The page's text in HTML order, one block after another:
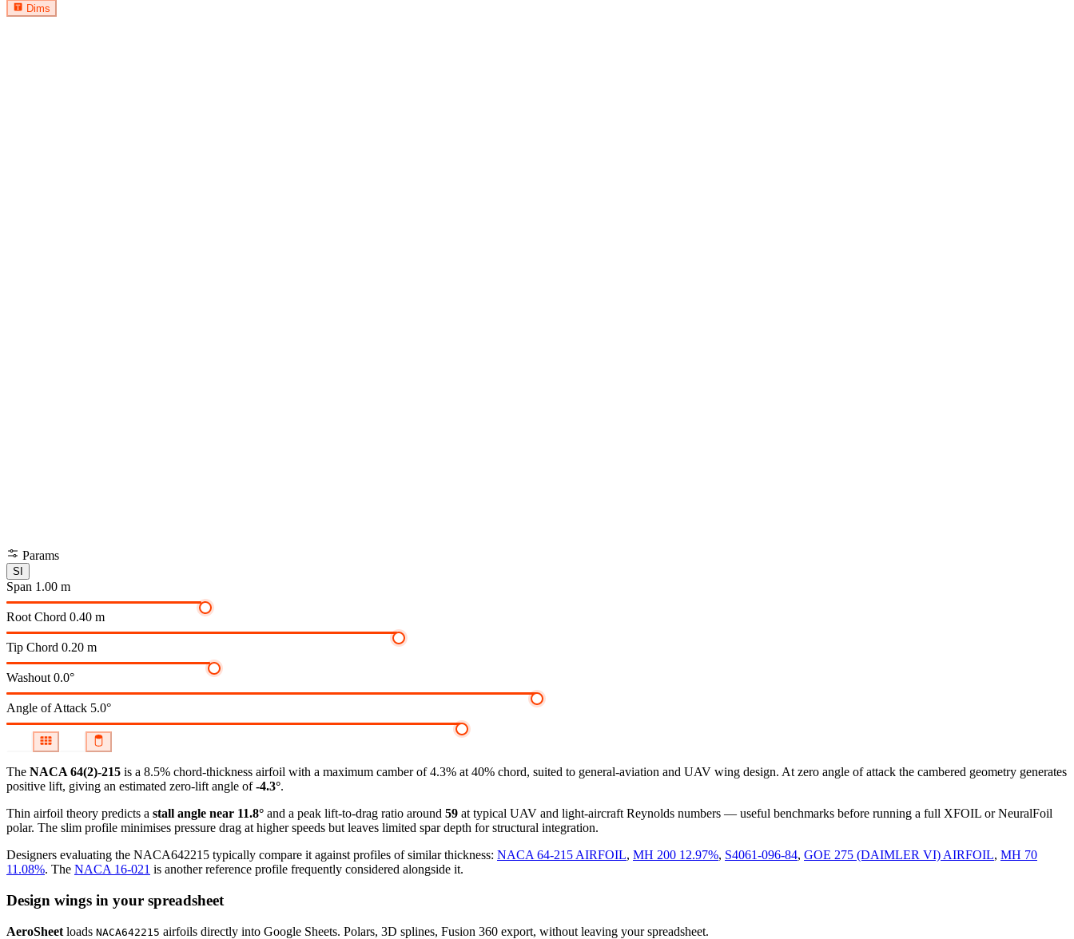
Dims
Params
SI
Span 1.00 m
Root Chord 0.40 m
Tip Chord 0.20 m
Washout 0.0°
Angle of Attack 5.0°
The NACA 64(2)-215 is a 8.5% chord-thickness airfoil with a maximum camber of 4.3% at 40% chord, suited to general-aviation and UAV wing design. At zero angle of attack the cambered geometry generates
positive lift, giving an estimated zero-lift angle of-4.3°.
Thin airfoil theory predicts a stall angle near 11.8° and a peak lift-to-drag ratio around 59 at typical UAV and light-aircraft Reynolds numbers — useful benchmarks before running a full XFOIL or NeuralFoil
polar. The slim profile minimises pressure drag at higher speeds but leaves limited spar depth for structural integration.
Designers evaluating the NACA642215 typically compare it against profiles of similar thickness: NACA 64-215 AIRFOIL, MH 200 12.97%, S4061-096-84, GOE 275 (DAIMLER VI) AIRFOIL, MH 70
11.08%. The NACA 16-021 is another reference profile frequently considered alongside it.
Design wings in your spreadsheet
AeroSheet loads NACA642215 airfoils directly into Google Sheets. Polars, 3D splines, Fusion 360 export, without leaving your spreadsheet.